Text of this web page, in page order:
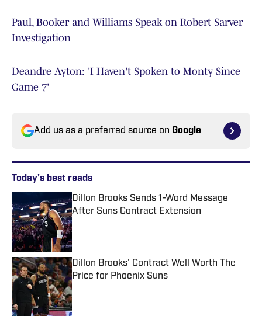
Paul, Booker and Williams Speak on Robert Sarver
Investigation
Deandre Ayton: 'I Haven't Spoken to Monty Since
Game 7'
Add us as a preferred source on Google
Today's best reads
Dillon Brooks Sends 1-Word Message
After Suns Contract Extension
Published by on Invalid Date
Dillon Brooks' Contract Well Worth The
Price for Phoenix Suns
Published by on Invalid Date